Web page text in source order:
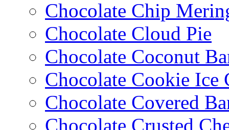
Chocolate Chip
Chocolate Cloud Pie
Chocolate Coconut
Chocolate Cookie Ice
Chocolate Covered
Chocolate Crusted